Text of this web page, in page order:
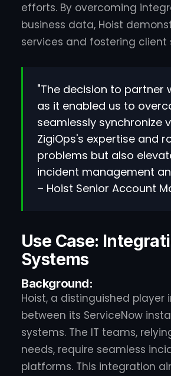
efforts. By overcoming
business data, Hoist
services and fostering
"The decision to partner
as it enabled us to
seamlessly synchronize
ZigiOps's expertise and
problems but also
incident management
– Hoist Senior Account
Use Case:
Systems
Background:
Hoist, a distinguished
between its ServiceNow
systems. The IT teams,
needs, require seamless
platforms. This integration